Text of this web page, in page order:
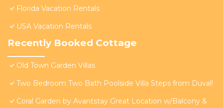
Florida Vacation Rentals
USA Vacation Rentals
Recently Booked Cottage
Old Town Garden Villas
Two Bedroom Two Bath Poolside Villa Steps from Duval!
Coral Garden by Avantstay Great Location w/Balcony &